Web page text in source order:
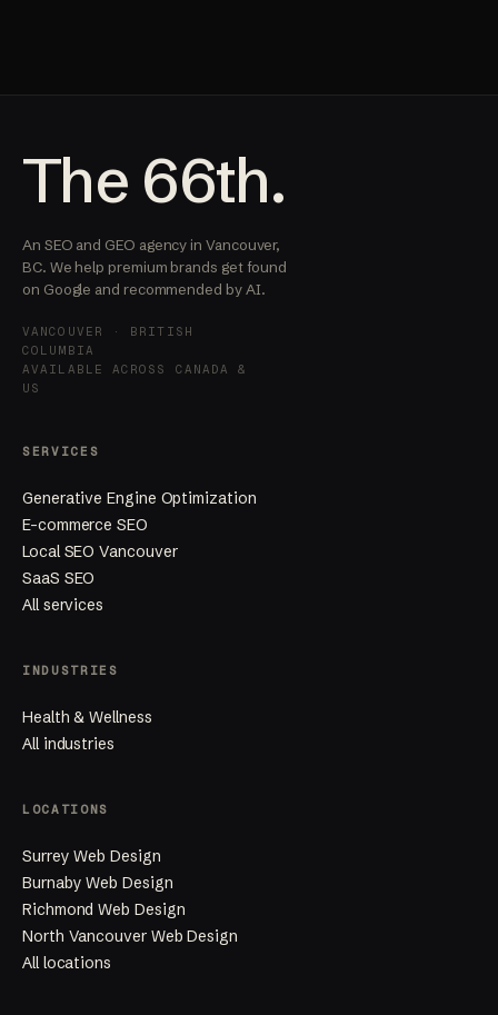
The 66th.
An SEO and GEO agency in Vancouver,
BC. We help premium brands get found
on Google and recommended by AI.
VANCOUVER · BRITISH
COLUMBIA
AVAILABLE ACROSS CANADA &
US
SERVICES
Generative Engine Optimization
E-commerce SEO
Local SEO Vancouver
SaaS SEO
All services
INDUSTRIES
Health & Wellness
All industries
LOCATIONS
Surrey Web Design
Burnaby Web Design
Richmond Web Design
North Vancouver Web Design
All locations